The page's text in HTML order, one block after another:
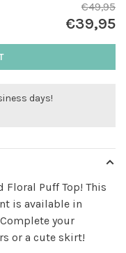
€49,95
€39,95
days!
Puff Top! This
is available in
your
or a cute skirt!